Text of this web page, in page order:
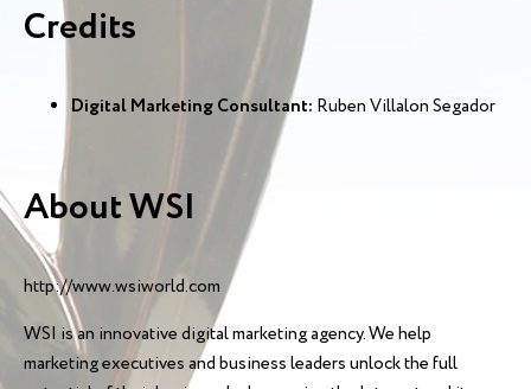
Credits
Digital Marketing Consultant: Ruben Villalon Segador
About WSI
http://www.wsiworld.com
WSI is an innovative digital marketing agency. We help
marketing executives and business leaders unlock the full